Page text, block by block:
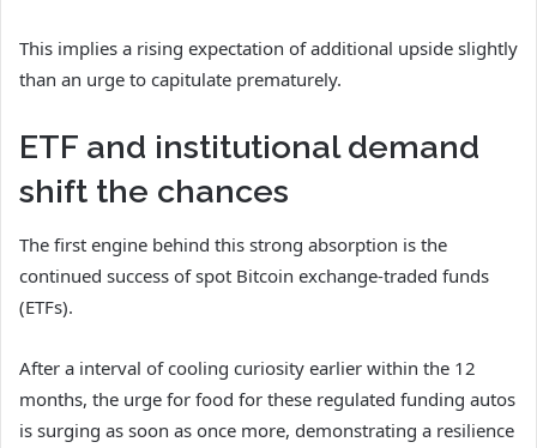
This implies a rising expectation of additional upside slightly
than an urge to capitulate prematurely.
ETF and institutional demand
shift the chances
The first engine behind this strong absorption is the
continued success of spot Bitcoin exchange-traded funds
(ETFs).
After a interval of cooling curiosity earlier within the 12
months, the urge for food for these regulated funding autos
is surging as soon as once more, demonstrating a resilience